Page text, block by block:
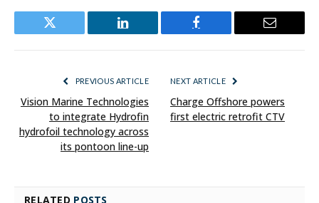
Twitter LinkedIn Facebook Email
PREVIOUS ARTICLE
Vision Marine Technologies
to integrate Hydrofin
hydrofoil technology across
its pontoon line-up
NEXT ARTICLE
Charge Offshore powers
first electric retrofit CTV
RELATED POSTS